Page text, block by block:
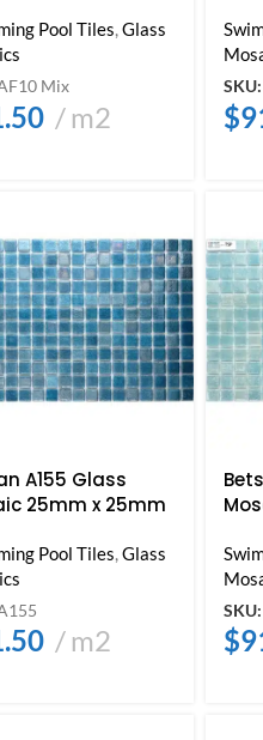
Pool Tiles,Glass
Mix
m2
SKU:
$
A155 Glass
25mm x 25mm
Pool Tiles Glass
m2
SKU:
$